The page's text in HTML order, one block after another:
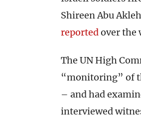
Shireen Abu
reportedover the
The UN High
“monitoring” of
– and had
interviewed